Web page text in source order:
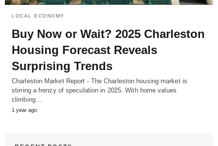
LOCAL ECONOMY
Buy Now or Wait? 2025 Charleston
Housing Forecast Reveals
Surprising Trends
Charleston Market Report - The Charleston housing market is
stirring a frenzy of speculation in 2025. With home values
climbing…
1 year ago